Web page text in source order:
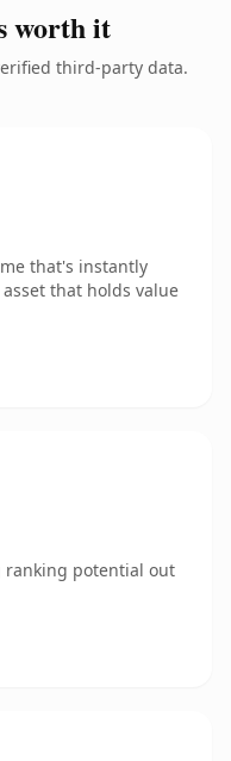
worth it
third-party data.
that's instantly
that holds value
ranking potential out